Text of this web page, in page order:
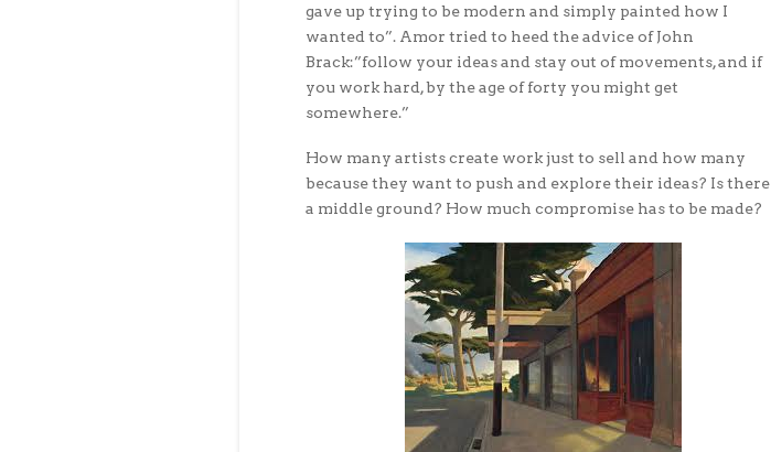
gave up trying to be modern and simply painted how I
wanted to”. Amor tried to heed the advice of John
Brack:”follow your ideas and stay out of movements, and if
you work hard, by the age of forty you might get
somewhere.”
How many artists create work just to sell and how many
because they want to push and explore their ideas? Is there
a middle ground? How much compromise has to be made?